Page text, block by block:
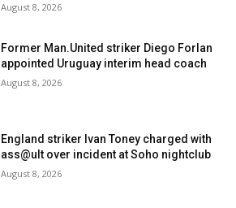
August 8, 2026
Former Man.United striker Diego Forlan
appointed Uruguay interim head coach
August 8, 2026
England striker Ivan Toney charged with
ass@ult over incident at Soho nightclub
August 8, 2026